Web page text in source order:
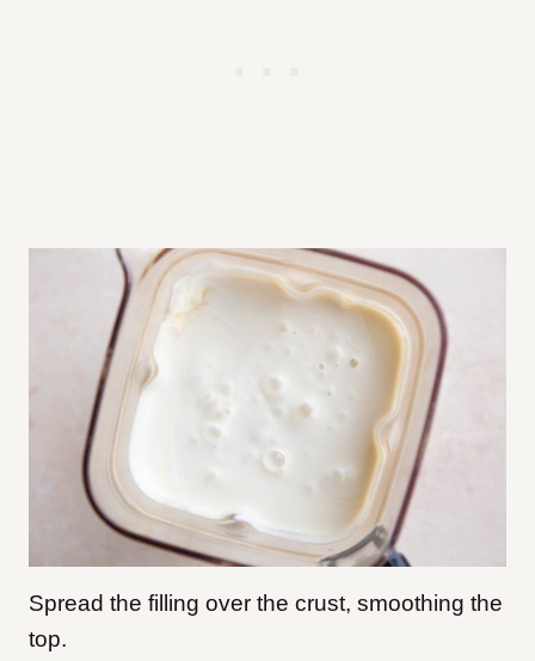
Spread the filling over the crust, smoothing the
top.